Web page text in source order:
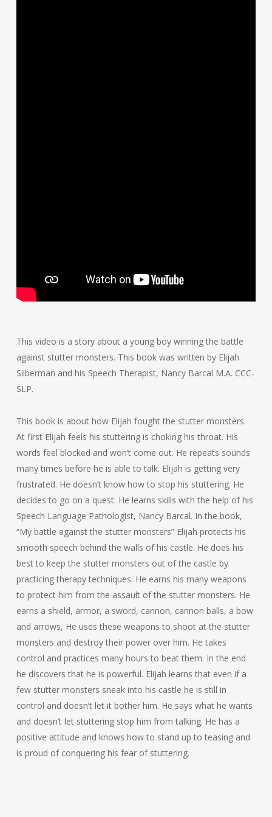
This video is a story about a young boy winning the battle
against stutter monsters. This book was written by Elijah
Silberman and his Speech Therapist, Nancy Barcal M.A. CCC-
SLP.
This book is about how Elijah fought the stutter monsters.
At first Elijah feels his stuttering is choking his throat. His
words feel blocked and won’t come out. He repeats sounds
many times before he is able to talk. Elijah is getting very
frustrated. He doesn’t know how to stop his stuttering. He
decides to go on a quest. He learns skills with the help of his
Speech Language Pathologist, Nancy Barcal. In the book,
“My battle against the stutter monsters” Elijah protects his
smooth speech behind the walls of his castle. He does his
best to keep the stutter monsters out of the castle by
practicing therapy techniques. He earns his many weapons
to protect him from the assault of the stutter monsters. He
earns a shield, armor, a sword, cannon, cannon balls, a bow
and arrows, He uses these weapons to shoot at the stutter
monsters and destroy their power over him. He takes
control and practices many hours to beat them. In the end
he discovers that he is powerful. Elijah learns that even if a
few stutter monsters sneak into his castle he is still in
control and doesn’t let it bother him. He says what he wants
and doesn’t let stuttering stop him from talking. He has a
positive attitude and knows how to stand up to teasing and
is proud of conquering his fear of stuttering.